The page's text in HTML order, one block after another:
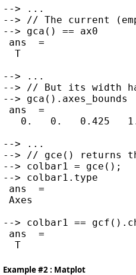
--> ...
--> // The current
--> gca() == ax0
ans  =
  T
--> ...
--> // But its width
--> gca().axes_bounds
ans  =
0.   0.   0.425
--> ...
--> // gce() returns
--> colbar1 = gce();
--> colbar1.type
ans  =
Axes
--> colbar1 ==
ans  =
Example #2 : Matplot